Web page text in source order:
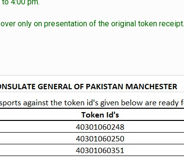
only on presentation of the original token